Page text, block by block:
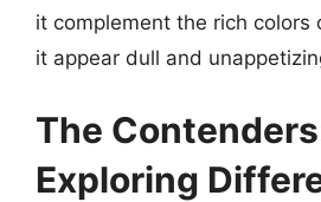
it complement the rich colors
it appear dull and
The
Exploring